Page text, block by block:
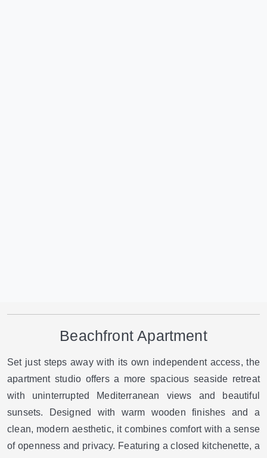
Beachfront Apartment
Set just steps away with its own independent access, the
apartment studio offers a more spacious seaside retreat
with uninterrupted Mediterranean views and beautiful
sunsets. Designed with warm wooden finishes and a
clean, modern aesthetic, it combines comfort with a sense
of openness and privacy. Featuring a closed kitchenette, a